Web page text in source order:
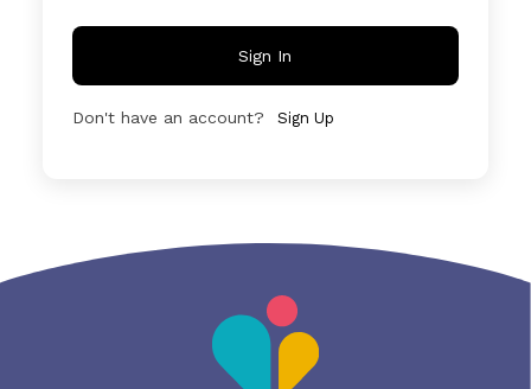
Sign In
Don't have an account? Sign Up